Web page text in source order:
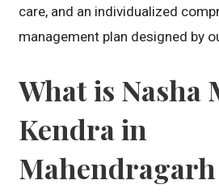
care, and an individualized
management plan designed by
What is Nasha
Kendra in